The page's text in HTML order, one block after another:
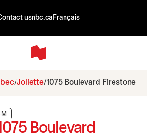
usnbc.ca Français
Joliette 1075 Boulevard Firestone
Boulevard